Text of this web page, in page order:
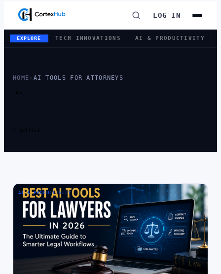
LOG IN
EXPLORE TECH INNOVATIONS AI & PRODUCTIVITY
HOME › AI TOOLS FOR ATTORNEYS
TAG
1 ARTICLE
AI & PRODUCTIVITY